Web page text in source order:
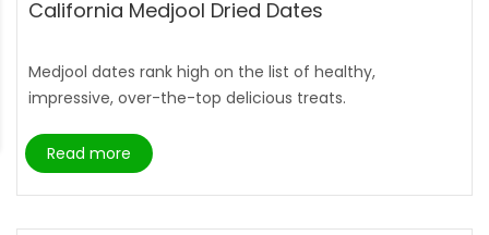
California Medjool Dried Dates
Medjool dates rank high on the list of healthy,
impressive, over-the-top delicious treats.
Read more